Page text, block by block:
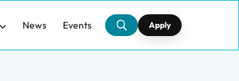
News Events Apply